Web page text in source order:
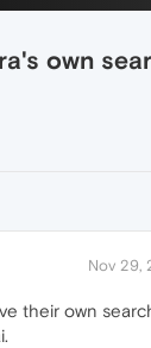
own
Nov 29,
their own